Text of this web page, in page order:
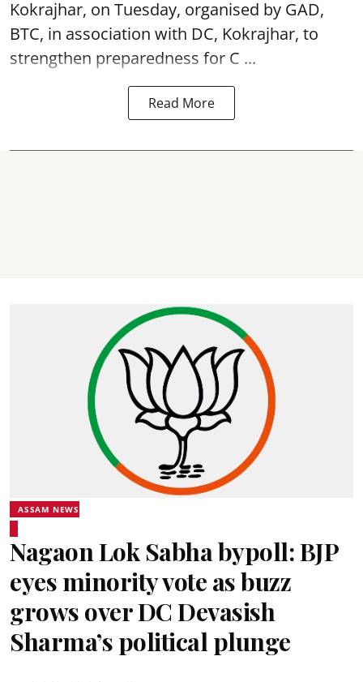
Kokrajhar, on Tuesday, organised by GAD,
BTC, in association with DC, Kokrajhar, to
strengthen preparedness for C ...
Read More
ASSAM NEWS
Nagaon Lok Sabha bypoll: BJP
eyes minority vote as buzz
grows over DC Devasish
Sharma’s political plunge